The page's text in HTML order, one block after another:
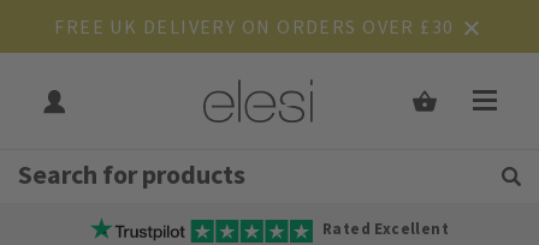
FREE UK DELIVERY ON ORDERS OVER £30
Rated Excellent
Free UK
Get Tips and Advice: